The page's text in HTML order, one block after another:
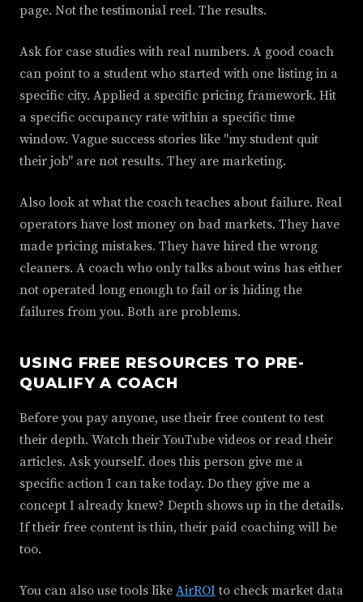
page. Not the testimonial reel. The results.
Ask for case studies with real numbers. A good coach
can point to a student who started with one listing in a
specific city. Applied a specific pricing framework. Hit
a specific occupancy rate within a specific time
window. Vague success stories like "my student quit
their job" are not results. They are marketing.
Also look at what the coach teaches about failure. Real
operators have lost money on bad markets. They have
made pricing mistakes. They have hired the wrong
cleaners. A coach who only talks about wins has either
not operated long enough to fail or is hiding the
failures from you. Both are problems.
USING FREE RESOURCES TO PRE-
QUALIFY A COACH
Before you pay anyone, use their free content to test
their depth. Watch their YouTube videos or read their
articles. Ask yourself. does this person give me a
specific action I can take today. Do they give me a
concept I already knew? Depth shows up in the details.
If their free content is thin, their paid coaching will be
too.
You can also use tools like AirROI to check market data